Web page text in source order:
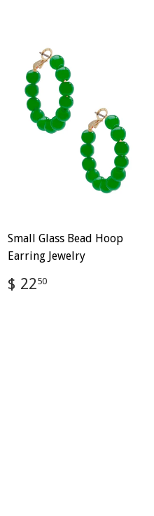
Small Glass Bead Hoop
Earring Jewelry
Regular
price
$ 2250